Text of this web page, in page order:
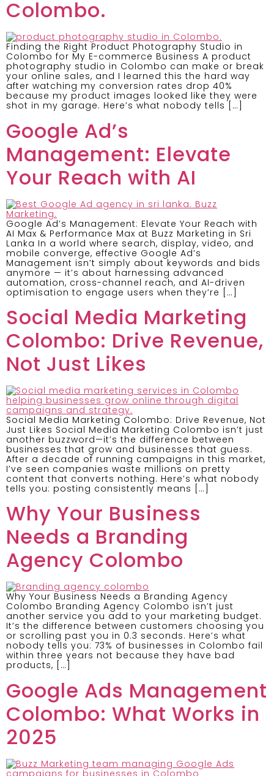
Colombo.
Finding the Right Product Photography Studio in
Colombo for My E-commerce Business A product
photography studio in Colombo can make or break
your online sales, and I learned this the hard way
after watching my conversion rates drop 40%
because my product images looked like they were
shot in my garage. Here’s what nobody tells […]
Google Ad’s
Management: Elevate
Your Reach with AI
Google Ad’s Management: Elevate Your Reach with
AI Max & Performance Max at Buzz Marketing in Sri
Lanka In a world where search, display, video, and
mobile converge, effective Google Ad’s
Management isn’t simply about keywords and bids
anymore — it’s about harnessing advanced
automation, cross-channel reach, and AI-driven
optimisation to engage users when they’re […]
Social Media Marketing
Colombo: Drive Revenue,
Not Just Likes
Social Media Marketing Colombo: Drive Revenue, Not
Just Likes Social Media Marketing Colombo isn’t just
another buzzword—it’s the difference between
businesses that grow and businesses that guess.
After a decade of running campaigns in this market,
I’ve seen companies waste millions on pretty
content that converts nothing. Here’s what nobody
tells you: posting consistently means […]
Why Your Business
Needs a Branding
Agency Colombo
Why Your Business Needs a Branding Agency
Colombo Branding Agency Colombo isn’t just
another service you add to your marketing budget.
It’s the difference between customers choosing you
or scrolling past you in 0.3 seconds. Here’s what
nobody tells you: 73% of businesses in Colombo fail
within three years not because they have bad
products, […]
Google Ads Management
Colombo: What Works in
2025